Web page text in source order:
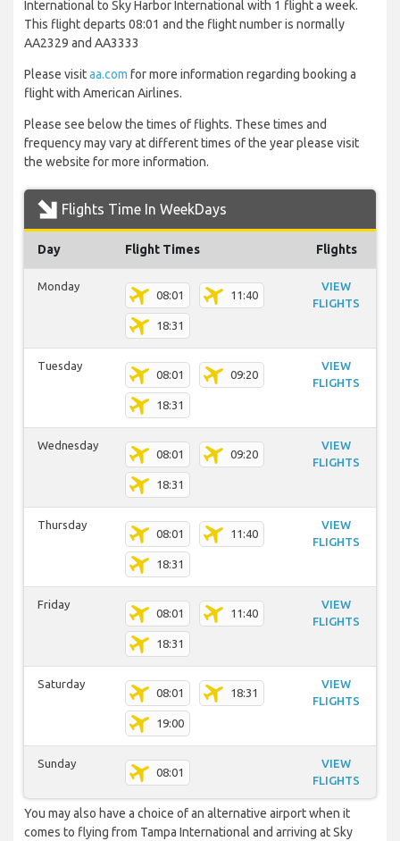
International to Sky Harbor International with 1 flight a week.
This flight departs 08:01 and the flight number is normally
AA2329 and AA3333
Please visitaa.com for more information regarding booking a
flight with American Airlines.
Please see below the times of flights. These times and
frequency may vary at different times of the year please visit
the website for more information.
Flights Time In WeekDays
Day Flight Times Flights
Monday
08:01 11:40
18:31
VIEW
FLIGHTS
Tuesday
08:01 09:20
18:31
VIEW
FLIGHTS
Wednesday
08:01 09:20
18:31
VIEW
FLIGHTS
Thursday
08:01 11:40
18:31
VIEW
FLIGHTS
Friday
08:01 11:40
18:31
VIEW
FLIGHTS
Saturday
08:01 18:31
19:00
VIEW
FLIGHTS
Sunday
08:01
VIEW
FLIGHTS
You may also have a choice of an alternative airport when it
comes to flying from Tampa International and arriving at Sky